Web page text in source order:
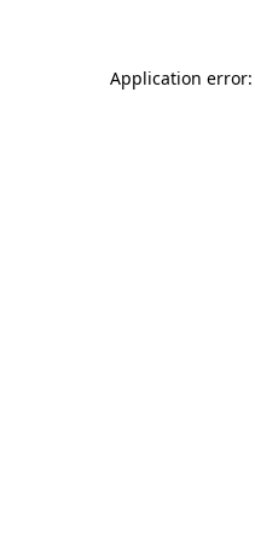
Application